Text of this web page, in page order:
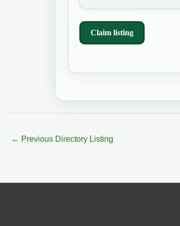
Claim listing
← Previous Directory Listing